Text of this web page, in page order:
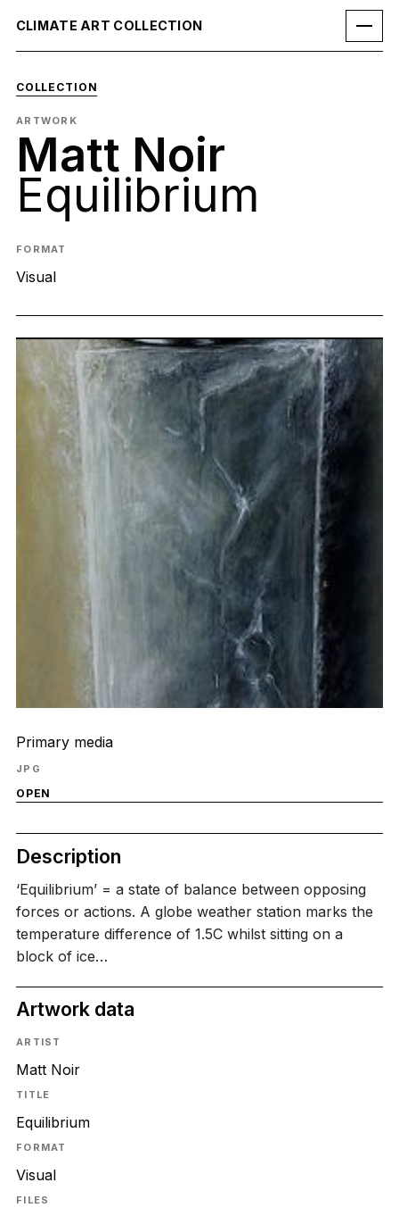
CLIMATE ART COLLECTION
COLLECTION
ARTWORK
Matt Noir
Equilibrium
FORMAT
Visual
Primary media
JPG
OPEN
Description
‘Equilibrium’ = a state of balance between opposing
forces or actions. A globe weather station marks the
temperature difference of 1.5C whilst sitting on a
block of ice…
Artwork data
ARTIST
Matt Noir
TITLE
Equilibrium
FORMAT
Visual
FILES